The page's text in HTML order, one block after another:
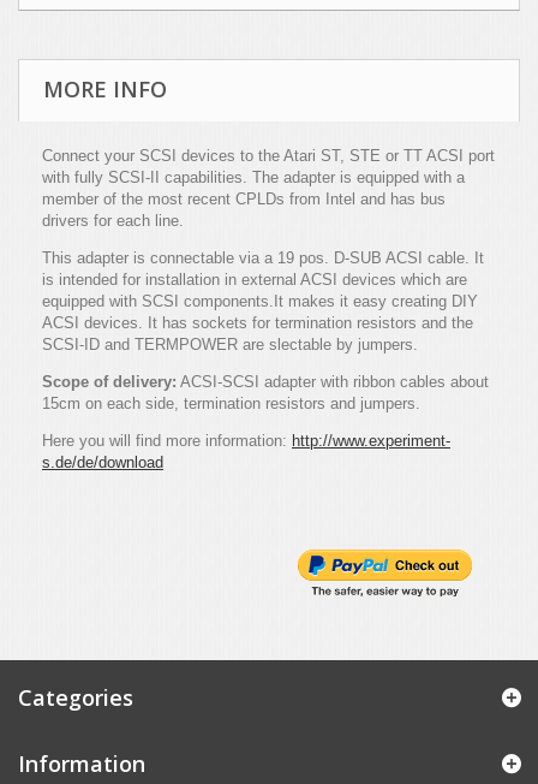
MORE INFO
Connect your SCSI devices to the Atari ST, STE or TT ACSI port
with fully SCSI-II capabilities. The adapter is equipped with a
member of the most recent CPLDs from Intel and has bus
drivers for each line.
This adapter is connectable via a 19 pos. D-SUB ACSI cable. It
is intended for installation in external ACSI devices which are
equipped with SCSI components.It makes it easy creating DIY
ACSI devices. It has sockets for termination resistors and the
SCSI-ID and TERMPOWER are slectable by jumpers.
Scope of delivery: ACSI-SCSI adapter with ribbon cables about
15cm on each side, termination resistors and jumpers.
Here you will find more information: http://www.experiment-
s.de/de/download
Categories
Information